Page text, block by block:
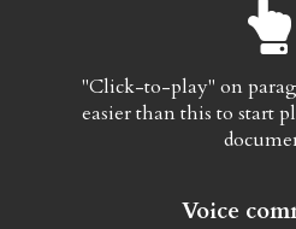
"Click-to-play" on
easier than this to start
Voice